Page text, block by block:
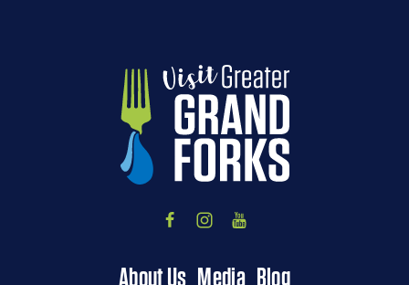
About Us Media Blog